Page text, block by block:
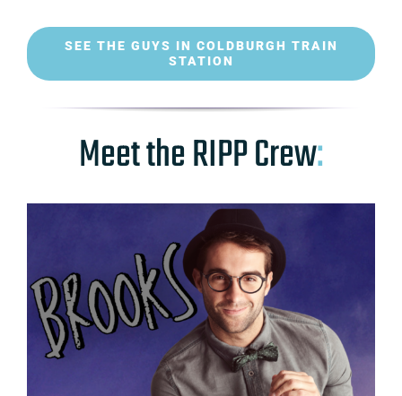
SEE THE GUYS IN COLDBURGH TRAIN
STATION
Meet the RIPP Crew: